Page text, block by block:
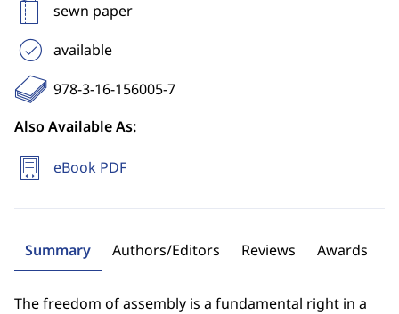
sewn paper
available
978-3-16-156005-7
Also Available As:
eBook PDF
Summary Authors/Editors Reviews Awards
The freedom of assembly is a fundamental right in a